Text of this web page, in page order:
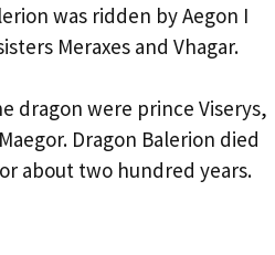
was ridden by Aegon I
Meraxes and Vhagar.
dragon were prince Viserys,
Dragon Balerion died
about two hundred years.